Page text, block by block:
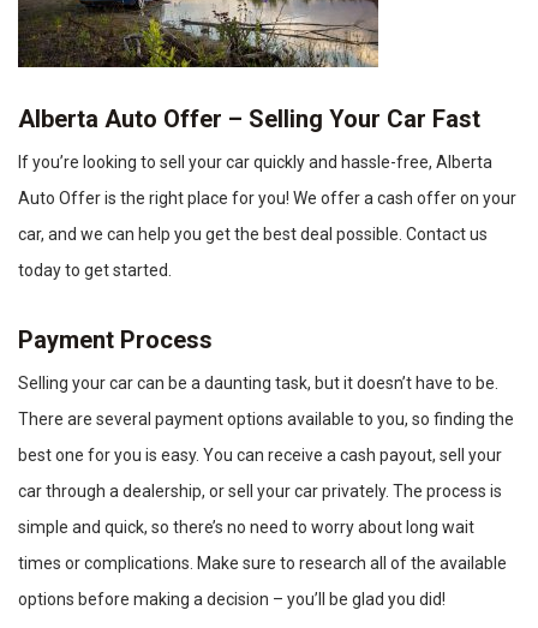
Alberta Auto Offer – Selling Your Car Fast
If you’re looking to sell your car quickly and hassle-free, Alberta
Auto Offer is the right place for you! We offer a cash offer on your
car, and we can help you get the best deal possible. Contact us
today to get started.
Payment Process
Selling your car can be a daunting task, but it doesn’t have to be.
There are several payment options available to you, so finding the
best one for you is easy. You can receive a cash payout, sell your
car through a dealership, or sell your car privately. The process is
simple and quick, so there’s no need to worry about long wait
times or complications. Make sure to research all of the available
options before making a decision – you’ll be glad you did!